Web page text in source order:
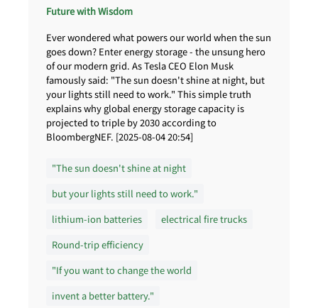
Future with Wisdom
Ever wondered what powers our world when the sun
goes down? Enter energy storage - the unsung hero
of our modern grid. As Tesla CEO Elon Musk
famously said: "The sun doesn't shine at night, but
your lights still need to work." This simple truth
explains why global energy storage capacity is
projected to triple by 2030 according to
BloombergNEF. [2025-08-04 20:54]
"The sun doesn't shine at night
but your lights still need to work."
lithium-ion batteries
electrical fire trucks
Round-trip efficiency
"If you want to change the world
invent a better battery."